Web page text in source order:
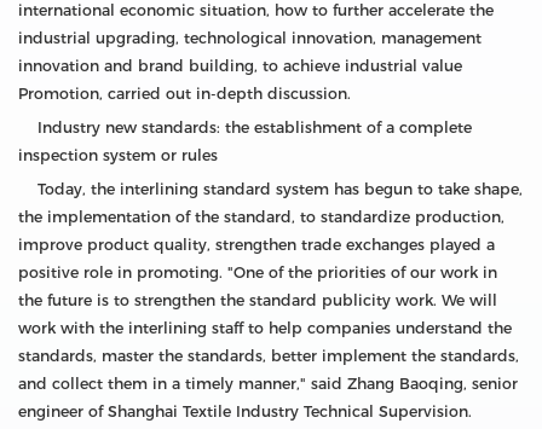
international economic situation, how to further accelerate the
industrial upgrading, technological innovation, management
innovation and brand building, to achieve industrial value
Promotion, carried out in-depth discussion.
Industry new standards: the establishment of a complete
inspection system or rules
Today, the interlining standard system has begun to take shape,
the implementation of the standard, to standardize production,
improve product quality, strengthen trade exchanges played a
positive role in promoting. "One of the priorities of our work in
the future is to strengthen the standard publicity work. We will
work with the interlining staff to help companies understand the
standards, master the standards, better implement the standards,
and collect them in a timely manner," said Zhang Baoqing, senior
engineer of Shanghai Textile Industry Technical Supervision.